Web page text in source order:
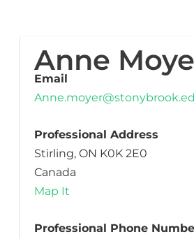
Anne
Email
Professional Address
Stirling, ON K0K 2E0
Canada
Map It
Professional Phone